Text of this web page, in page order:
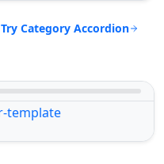
Try Category Accordion